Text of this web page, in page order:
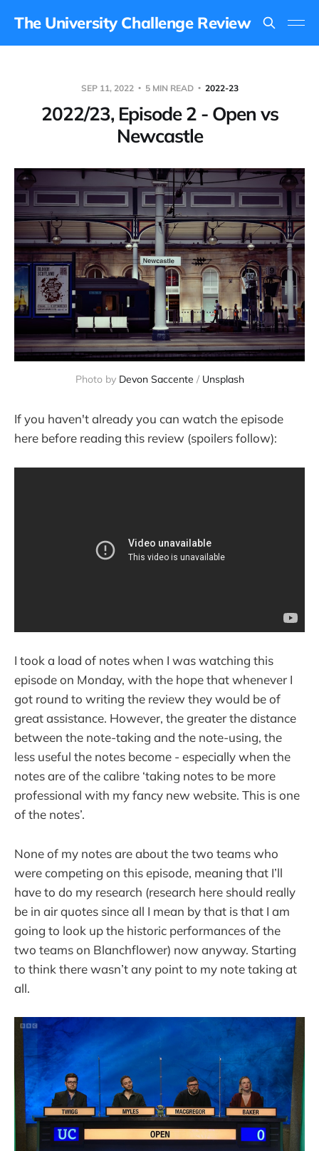
The University Challenge Review
SEP 11, 2022 5 MIN READ 2022-23
2022/23, Episode 2 - Open vs
Newcastle
Photo by Devon Saccente / Unsplash
If you haven't already you can watch the episode
here before reading this review (spoilers follow):
I took a load of notes when I was watching this
episode on Monday, with the hope that whenever I
got round to writing the review they would be of
great assistance. However, the greater the distance
between the note-taking and the note-using, the
less useful the notes become - especially when the
notes are of the calibre ‘taking notes to be more
professional with my fancy new website. This is one
of the notes’.
None of my notes are about the two teams who
were competing on this episode, meaning that I’ll
have to do my research (research here should really
be in air quotes since all I mean by that is that I am
going to look up the historic performances of the
two teams on Blanchflower) now anyway. Starting
to think there wasn’t any point to my note taking at
all.